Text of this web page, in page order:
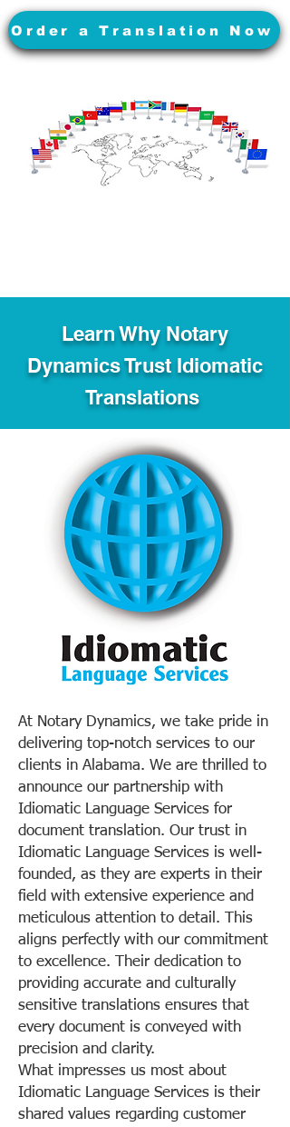
Order a Translation Now
Learn Why Notary
Dynamics Trust Idiomatic
Translations
At Notary Dynamics, we take pride in
delivering top-notch services to our
clients in Alabama. We are thrilled to
announce our partnership with
Idiomatic Language Services for
document translation. Our trust in
Idiomatic Language Services is well-
founded, as they are experts in their
field with extensive experience and
meticulous attention to detail. This
aligns perfectly with our commitment
to excellence. Their dedication to
providing accurate and culturally
sensitive translations ensures that
every document is conveyed with
precision and clarity.
What impresses us most about
Idiomatic Language Services is their
shared values regarding customer